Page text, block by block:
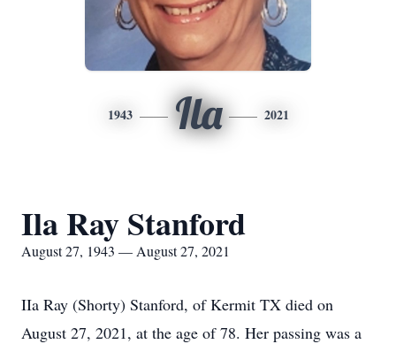
1943 Ila 2021
Ila Ray Stanford
August 27, 1943 — August 27, 2021
IIa Ray (Shorty) Stanford, of Kermit TX died on
August 27, 2021, at the age of 78. Her passing was a